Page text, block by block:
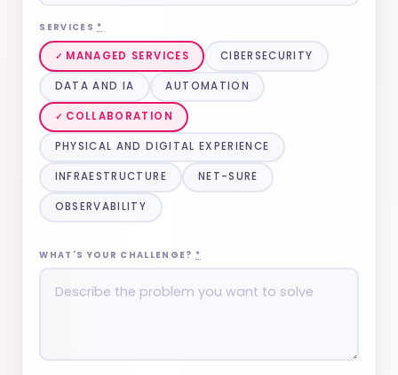
SERVICES *
MANAGED SERVICES CIBERSECURITY
DATA AND IA AUTOMATION
COLLABORATION
PHYSICAL AND DIGITAL EXPERIENCE
INFRAESTRUCTURE NET-SURE
OBSERVABILITY
WHAT'S YOUR CHALLENGE? *